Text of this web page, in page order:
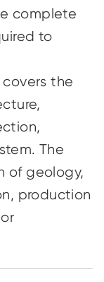
complete
to
the
The
of geology,
production